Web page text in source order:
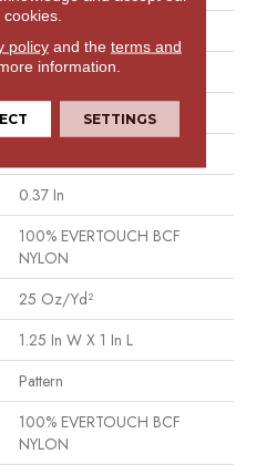
Residential
12 Ft
0.37 In
100% EVERTOUCH BCF
NYLON
25 Oz/yd²
1.25 In W X 1 In L
Pattern
100% EVERTOUCH BCF
NYLON
policyand the terms and
information.
SETTINGS